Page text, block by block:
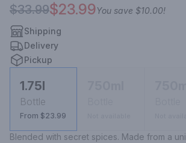
$33.99$23.99You save $10.00!
Shipping
Delivery
Pickup
1.75l
Bottle
From $23.99
Blended with secret spices. Made from a